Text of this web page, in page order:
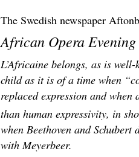
The Swedish newspaper
African Opera Evening
L’Africaine belongs, as is
child as it is of a time when
replaced expression and
than human expressivity, in
when Beethoven and
with Meyerbeer.